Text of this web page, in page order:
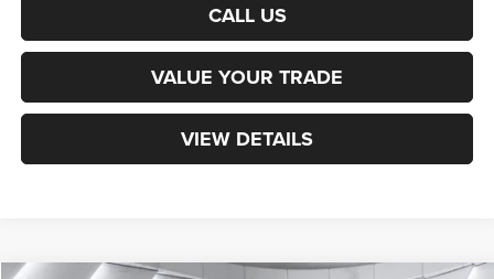
CALL US
VALUE YOUR TRADE
VIEW DETAILS